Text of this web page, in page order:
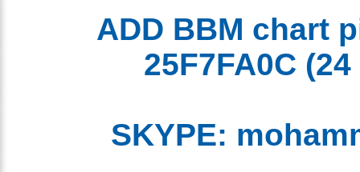
ADD BBM chart
25F7FA0C
SKYPE: